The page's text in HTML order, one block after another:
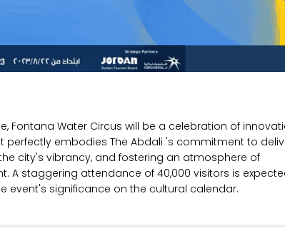
Fontana Water Circus will be a celebration of
perfectly embodies The Abdali 's commitment to
city's vibrancy, and fostering an atmosphere of
A staggering attendance of 40,000 visitors is
event's significance on the cultural calendar.